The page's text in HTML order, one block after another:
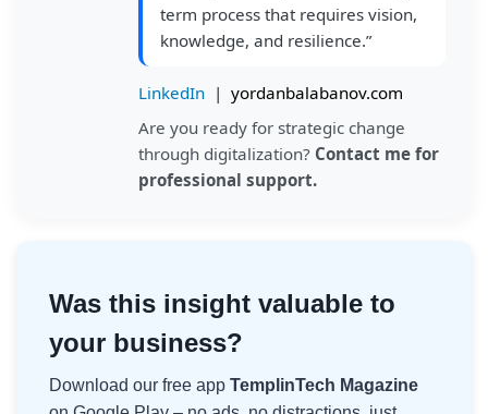
term process that requires vision,
knowledge, and resilience.”
LinkedIn | yordanbalabanov.com
Are you ready for strategic change
through digitalization? Contact me for
professional support.
Was this insight valuable to
your business?
Download our free app TemplinTech Magazine